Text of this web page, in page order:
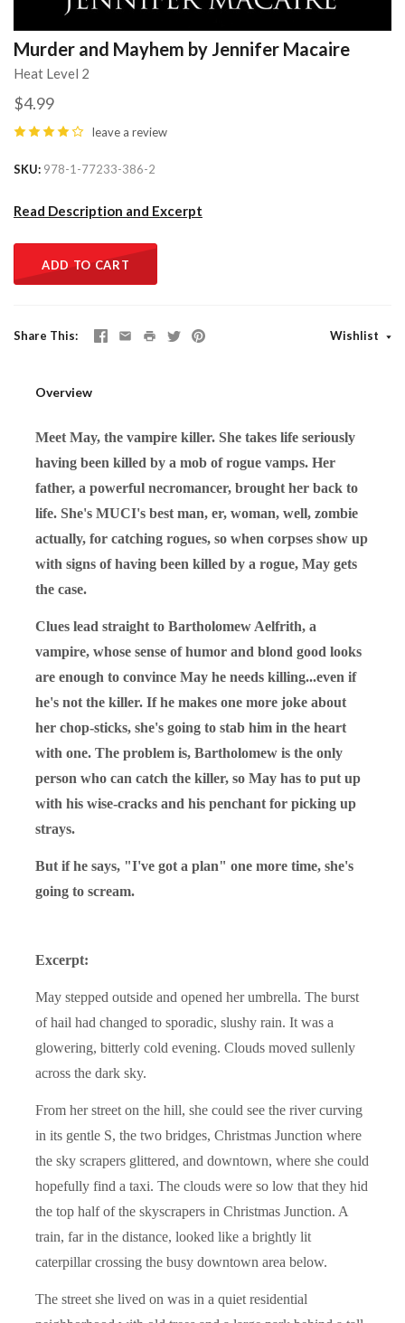
Murder and Mayhem by Jennifer Macaire
Heat Level 2
$4.99
leave a review
SKU 978-1-77233-386-2
Read Description and Excerpt
ADD TO CART
Share This Wishlist
Overview
Meet May, the vampire killer. She takes life seriously
having been killed by a mob of rogue vamps. Her
father, a powerful necromancer, brought her back to
life. She's MUCI's best man, er, woman, well, zombie
actually, for catching rogues, so when corpses show up
with signs of having been killed by a rogue, May gets
the case.
Clues lead straight to Bartholomew Aelfrith, a
vampire, whose sense of humor and blond good looks
are enough to convince May he needs killing...even if
he's not the killer. If he makes one more joke about
her chop-sticks, she's going to stab him in the heart
with one. The problem is, Bartholomew is the only
person who can catch the killer, so May has to put up
with his wise-cracks and his penchant for picking up
strays.
But if he says, "I've got a plan" one more time, she's
going to scream.
Excerpt:
May stepped outside and opened her umbrella. The burst
of hail had changed to sporadic, slushy rain. It was a
glowering, bitterly cold evening. Clouds moved sullenly
across the dark sky.
From her street on the hill, she could see the river curving
in its gentle S, the two bridges, Christmas Junction where
the sky scrapers glittered, and downtown, where she could
hopefully find a taxi. The clouds were so low that they hid
the top half of the skyscrapers in Christmas Junction. A
train, far in the distance, looked like a brightly lit
caterpillar crossing the busy downtown area below.
The street she lived on was in a quiet residential